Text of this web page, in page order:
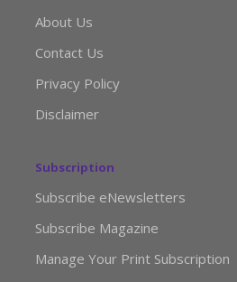
About Us
Contact Us
Privacy Policy
Disclaimer
Subscription
Subscribe eNewsletters
Subscribe Magazine
Manage Your Print Subscription